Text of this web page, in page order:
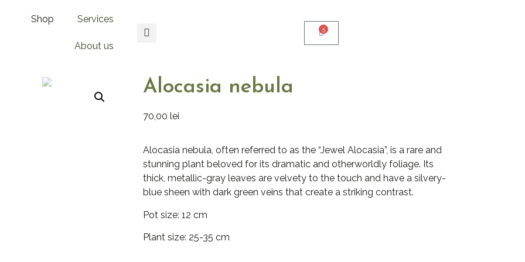
Shop Services
About us
5
Alocasia nebula
70,00 lei
Alocasia nebula, often referred to as the “Jewel Alocasia”, is a rare and
stunning plant beloved for its dramatic and otherworldly foliage. Its
thick, metallic-gray leaves are velvety to the touch and have a silvery-
blue sheen with dark green veins that create a striking contrast.
Pot size: 12 cm
Plant size: 25-35 cm